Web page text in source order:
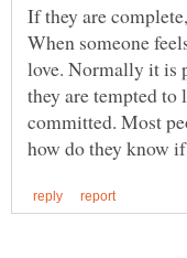
If they are
When someone
love. Normally it is
they are tempted to
committed. Most